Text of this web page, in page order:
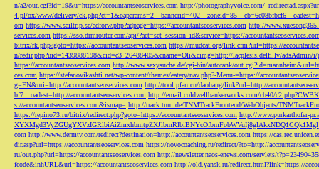
n/a2/out.cgi?id=19&u=https://accountantseoservices.com http://photographyvoice.com/
4.pl/ox/www/delivery/
om https://www.sailtrip.se/adforw.php?adpage=https://accountantseoservices.com http://
services.com https://sso.drmrouter.com/api/?act=set_session_id&service=https://
bitrix/rk.php?goto=https://accountantseoservices.com https://mudcat.org/link.cfm?url=https://
n/redir.php?uid=1439888198&cid=c3_26488405&cname=Oli&cimg=http://lacplesis.delfi.lv/adsAdmin/i/
https://accountantseoservices.com http://www.sexysuche.de/cgi-bin/autorank/
ces.com https://stefanovikashti.net/wp-content/themes/eatery/nav.php?-Menu-=https://
g=EN&uri=http://accountantseoservices.com http://tool.pfan.cn/daohang/link?url=http://
bf7__oadest=http://accountantseoservices.com http://email.coldwellbankerworks.com/cb40/
s://accountantseoservices.com&ismap= http://track.tnm.de/TNMTrackFrontend/WebObjects/
https://repino73.ru/bitrix/redirect.php?goto=https://accountantseoservices.com http://www.purkarthofer-
com http://www.dermtv.com/redirect?destination=http://accountantseoservices.com https://
dir.asp?url=https://accountantseoservices.com https://novocoaching.ru/redirect/?to=http://
ru/out.php?url=https://accountantseoservices.com http://newsletter.naos-enews.com/servlets/
fcode&inhURL&url=https://accountantseoservices.com http://old.yansk.ru/redirect.html?link=https://